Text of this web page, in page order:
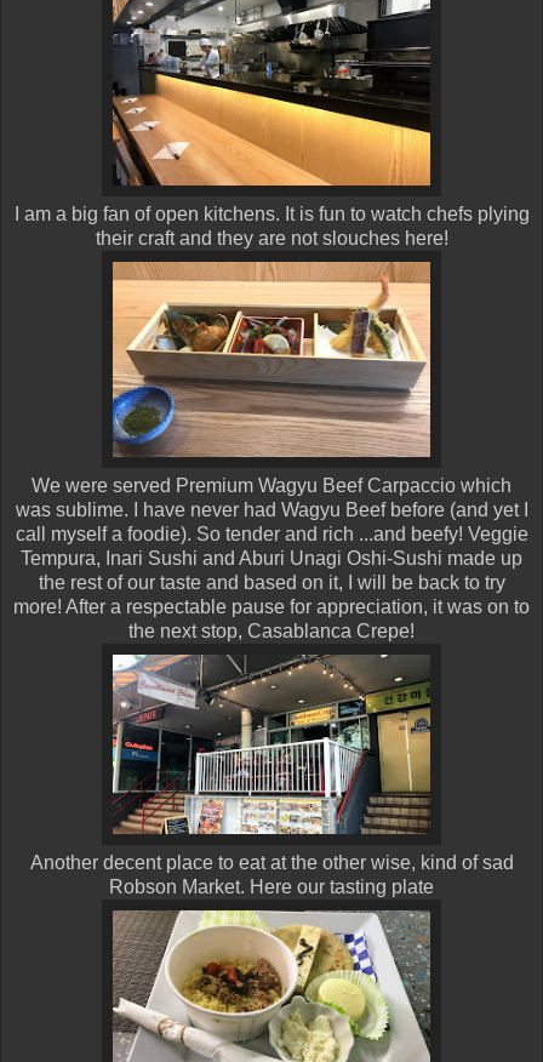
I am a big fan of open kitchens. It is fun to watch chefs plying
their craft and they are not slouches here!
We were served Premium Wagyu Beef Carpaccio which
was sublime. I have never had Wagyu Beef before (and yet I
call myself a foodie). So tender and rich ...and beefy! Veggie
Tempura, Inari Sushi and Aburi Unagi Oshi-Sushi made up
the rest of our taste and based on it, I will be back to try
more! After a respectable pause for appreciation, it was on to
the next stop, Casablanca Crepe!
Another decent place to eat at the other wise, kind of sad
Robson Market. Here our tasting plate